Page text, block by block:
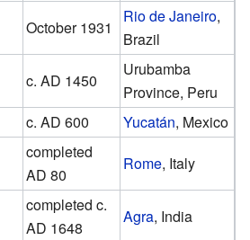
October 1931
Rio de Janeiro,
Brazil
c. AD 1450
Urubamba
Province, Peru
c. AD 600 Yucatán, Mexico
completed
AD 80
Rome, Italy
completed c.
AD 1648
Agra, India